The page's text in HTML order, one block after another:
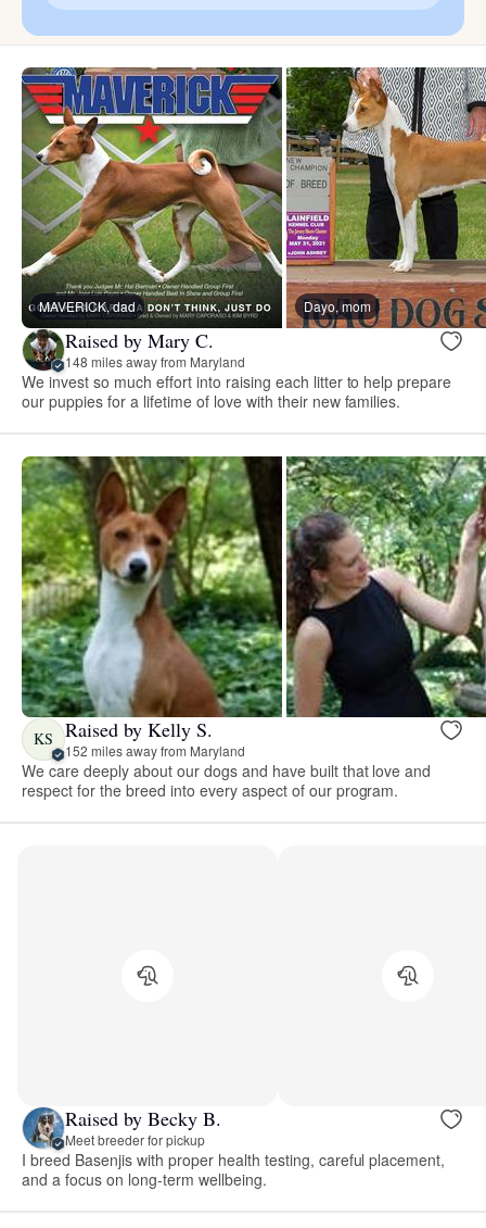
MAVERICK, dad Dayo, mom
Raised by Mary C.
148 miles away from Maryland
We invest so much effort into raising each litter to help prepare
our puppies for a lifetime of love with their new families.
KS Raised by Kelly S.
152 miles away from Maryland
We care deeply about our dogs and have built that love and
respect for the breed into every aspect of our program.
Raised by Becky B.
Meet breeder for pickup
I breed Basenjis with proper health testing, careful placement,
and a focus on long-term wellbeing.